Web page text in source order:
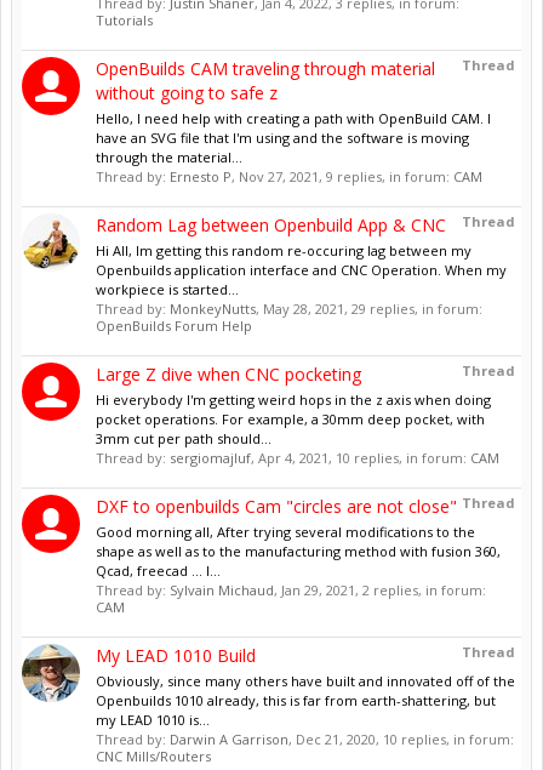
Tutorials
Thread
OpenBuilds CAM traveling through material
without going to safe z
Hello, I need help with creating a path with OpenBuild CAM. I
have an SVG file that I'm using and the software is moving
through the material...
Thread by: Ernesto P, Nov 27, 2021 , 9 replies, in forum: CAM
Thread
Random Lag between Openbuild App & CNC
Hi All, Im getting this random re-occuring lag between my
Openbuilds application interface and CNC Operation. When my
workpiece is started...
Thread by: MonkeyNutts, May 28, 2021 , 29 replies, in forum:
OpenBuilds Forum Help
Thread
Large Z dive when CNC pocketing
Hi everybody I'm getting weird hops in the z axis when doing
pocket operations. For example, a 30mm deep pocket, with
3mm cut per path should...
Thread by: sergiomajluf, Apr 4, 2021 , 10 replies, in forum: CAM
Thread
DXF to openbuilds Cam "circles are not close"
Good morning all, After trying several modifications to the
shape as well as to the manufacturing method with fusion 360,
Qcad, freecad ... I...
Thread by: Sylvain Michaud, Jan 29, 2021 , 2 replies, in forum:
CAM
Thread
My LEAD 1010 Build
Obviously, since many others have built and innovated off of the
Openbuilds 1010 already, this is far from earth-shattering, but
my LEAD 1010 is...
Thread by: Darwin A Garrison, Dec 21, 2020, 10 replies, in forum:
CNC Mills/Routers